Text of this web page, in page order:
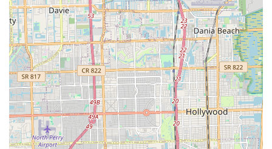
Whether a local is a dedicated road cyclist seeking high-
performance gear, an urban commuter needing a reliable
hybrid, or someone exploring the benefits of electric bikes, City
Bikes Midtown has a comprehensive selection to meet those
demands. Their capacity for quick repairs and professional
technical knowledge, as praised by customers like the one who
lauded Gus's service, means that locals can depend on
minimal downtime for their bikes and optimal performance for
their rides, which is crucial for maximizing enjoyment in
Florida's beautiful outdoor environment.
In essence, City Bikes Midtown is more than just a retail space;